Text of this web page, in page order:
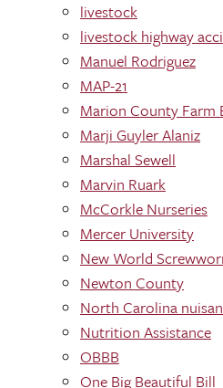
livestock
livestock highway
Manuel Rodriguez
MAP-21
Marion County Farm
Marji Guyler Alaniz
Marshal Sewell
Marvin Ruark
McCorkle Nurseries
Mercer University
New World
Newton County
North Carolina
Nutrition Assistance
OBBB
One Big Beautiful Bill